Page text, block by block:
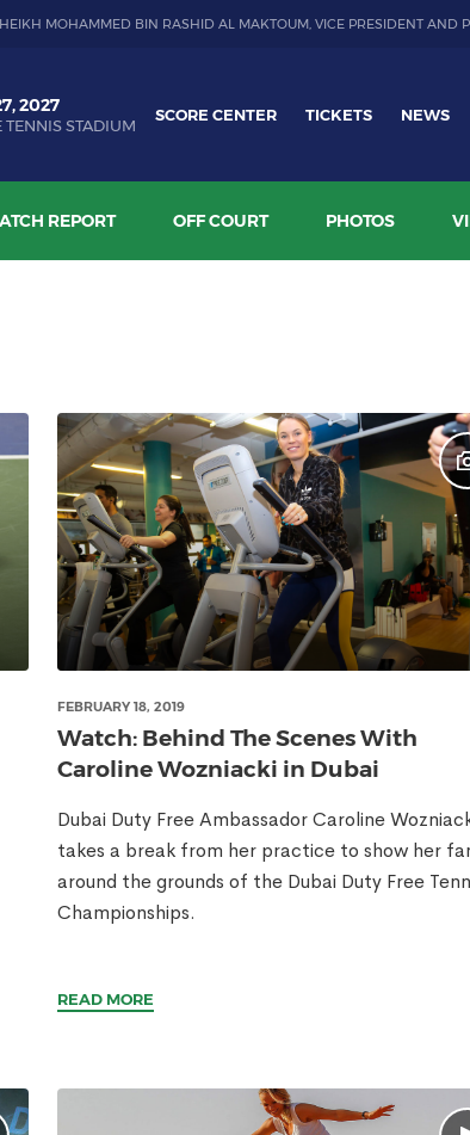
MOHAMMED BIN RASHID AL MAKTOUM, VICE PRESIDENT AND
2027
TENNIS STADIUM
SCORE CENTER TICKETS NEWS
REPORT OFF COURT PHOTOS
FEBRUARY 18, 2019
Watch: Behind The Scenes With
Caroline Wozniacki in Dubai
Dubai Duty Free Ambassador Caroline
takes a break from her practice to show her
around the grounds of the Dubai Duty Free
Championships.
READ MORE